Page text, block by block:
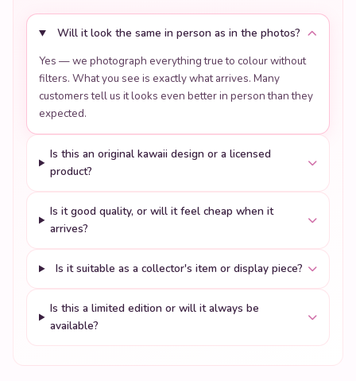
Will it look the same in person as in the photos?
Yes — we photograph everything true to colour without
filters. What you see is exactly what arrives. Many
customers tell us it looks even better in person than they
expected.
Is this an original kawaii design or a licensed
product?
Is it good quality, or will it feel cheap when it
arrives?
Is it suitable as a collector's item or display piece?
Is this a limited edition or will it always be
available?